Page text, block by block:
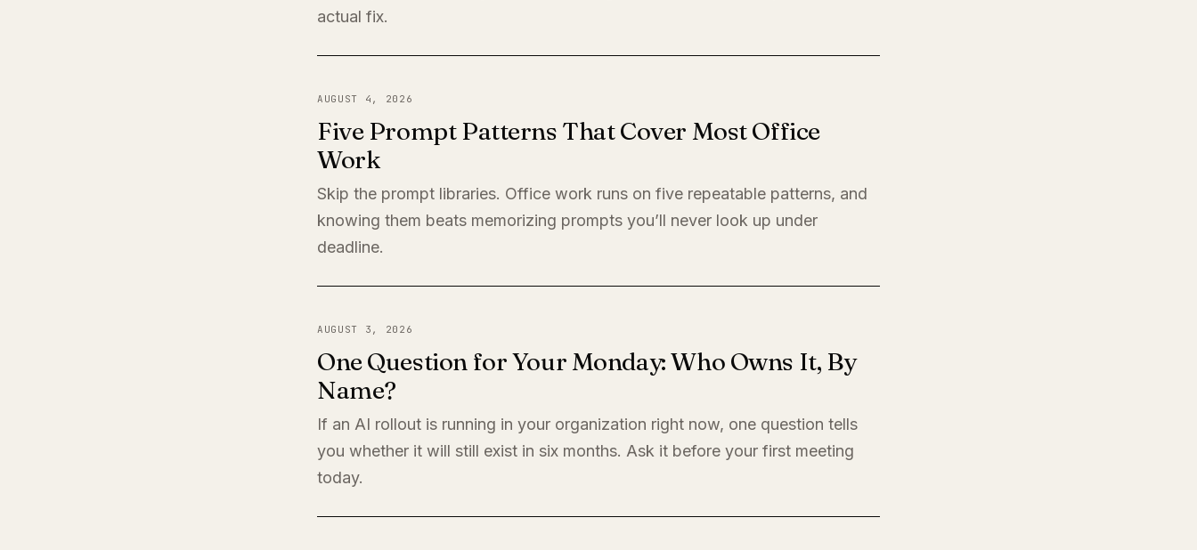
actual fix.
AUGUST 4, 2026
Five Prompt Patterns That Cover Most Office
Work
Skip the prompt libraries. Office work runs on five repeatable patterns, and
knowing them beats memorizing prompts you’ll never look up under
deadline.
AUGUST 3, 2026
One Question for Your Monday: Who Owns It, By
Name?
If an AI rollout is running in your organization right now, one question tells
you whether it will still exist in six months. Ask it before your first meeting
today.